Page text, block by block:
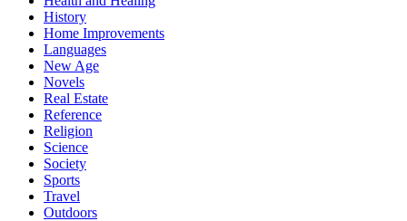
History
Home Improvements
Languages
New Age
Novels
Real Estate
Reference
Religion
Science
Society
Sports
Travel
Outdoors